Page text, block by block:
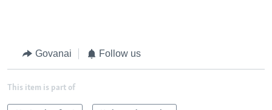
Govanai Follow us
This item is part of